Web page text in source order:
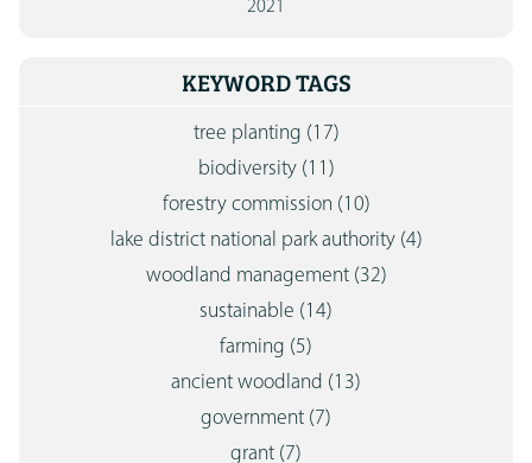
2021
KEYWORD TAGS
tree planting (17)
biodiversity (11)
forestry commission (10)
lake district national park authority (4)
woodland management (32)
sustainable (14)
farming (5)
ancient woodland (13)
government (7)
grant (7)